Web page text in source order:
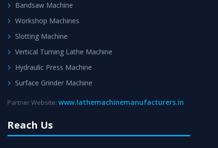
Bandsaw Machine
Workshop Machines
Slotting Machine
Vertical Turning Lathe Machine
Hydraulic Press Machine
Surface Grinder Machine
Partner Website: www.lathemachinemanufacturers.in
Reach Us